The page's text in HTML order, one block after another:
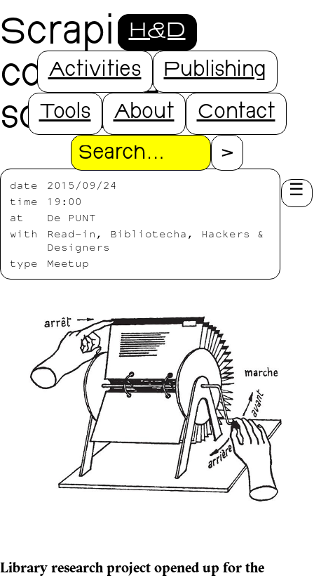
H&D
Activities Publishing
Tools About Contact
Search
Scraping,
counting and
sorting
date
2015/09/24
time
19:00
at
De PUNT
with
Read-in, Bibliotecha, Hackers &
Designers
type
Meetup
Library research project opened up for the